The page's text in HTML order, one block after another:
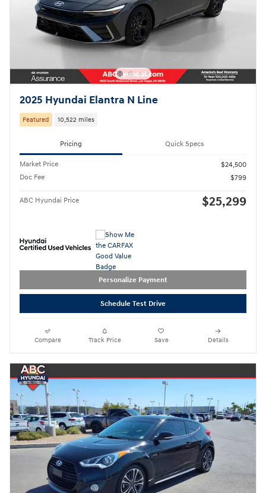
2025 Hyundai Elantra N Line
Featured 10,522 miles
Pricing Quick Specs
Market Price
$24,500
Doc Fee
$799
ABC Hyundai Price $25,299
Personalize Payment
Schedule Test Drive
Compare Track Price Save Details